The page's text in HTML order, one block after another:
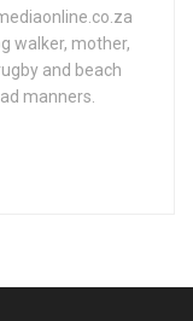
walker, mother,
and beach
manners.